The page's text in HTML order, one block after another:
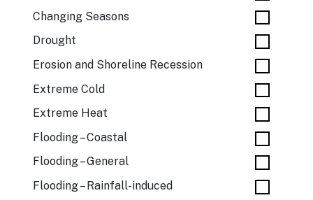
Changing Seasons
Drought
Erosion and Shoreline Recession
Extreme Cold
Extreme Heat
Flooding – Coastal
Flooding – General
Flooding – Rainfall-induced